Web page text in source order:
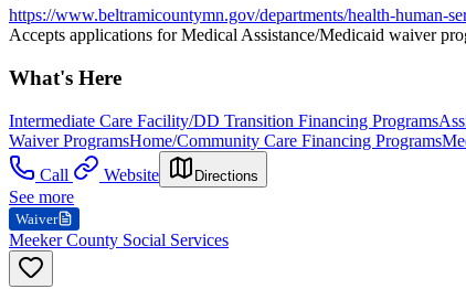
https://www.beltramicountymn.gov/departments/health-human-
Accepts applications for Medical Assistance/Medicaid waiver
What's Here
Intermediate Care Facility/DD Transition Financing Programs
Waiver ProgramsHome/Community Care Financing Programs
Call
Website Directions
See more
Waiver
Meeker County Social Services